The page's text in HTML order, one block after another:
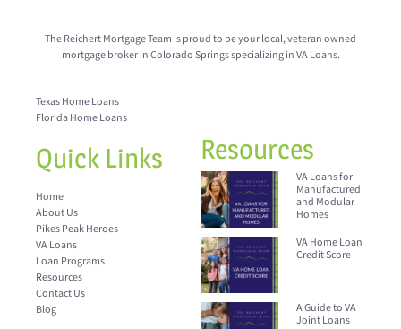
The Reichert Mortgage Team is proud to be your local, veteran owned
mortgage broker in Colorado Springs specializing in VA Loans.
Texas Home Loans
Florida Home Loans
Quick Links
Home
About Us
Pikes Peak Heroes
VA Loans
Loan Programs
Resources
Contact Us
Blog
Resources
VA Loans for
Manufactured
and Modular
Homes
VA Home Loan
Credit Score
A Guide to VA
Joint Loans